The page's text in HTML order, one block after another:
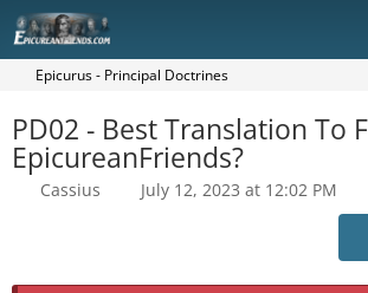
Epicurus - Principal Doctrines
PD02 - Best Translation To
EpicureanFriends?
Cassius July 12, 2023 at 12:02 PM